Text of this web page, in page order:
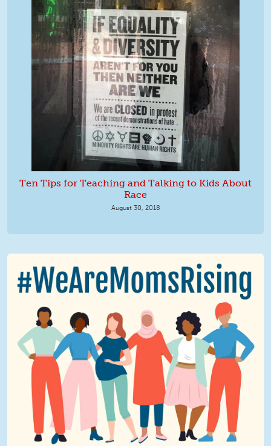
Ten Tips for Teaching and Talking to Kids About
Race
August 30, 2018
We Are MomsRising Graphic 2.jpg